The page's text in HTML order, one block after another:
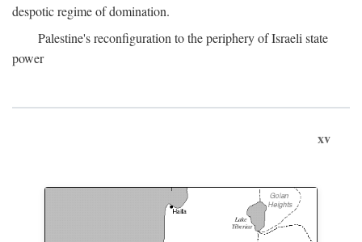
despotic regime of domination.
Palestine's reconfiguration to the periphery of Israeli state
power
xv